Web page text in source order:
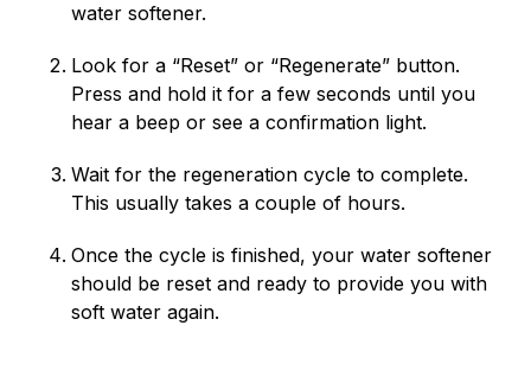
water softener.
Look for a “Reset” or “Regenerate” button.
Press and hold it for a few seconds until you
hear a beep or see a confirmation light.
Wait for the regeneration cycle to complete.
This usually takes a couple of hours.
Once the cycle is finished, your water softener
should be reset and ready to provide you with
soft water again.